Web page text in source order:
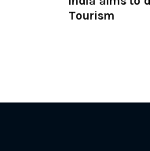
Tourism